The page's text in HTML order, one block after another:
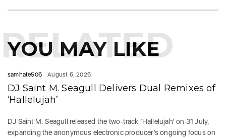
YOU MAY LIKE
RELATED
samhate506 August 6, 2026
DJ Saint M. Seagull Delivers Dual Remixes of
‘Hallelujah’
DJ Saint M. Seagull released the two-track ‘Hallelujah’ on 31 July,
expanding the anonymous electronic producer’s ongoing focus on